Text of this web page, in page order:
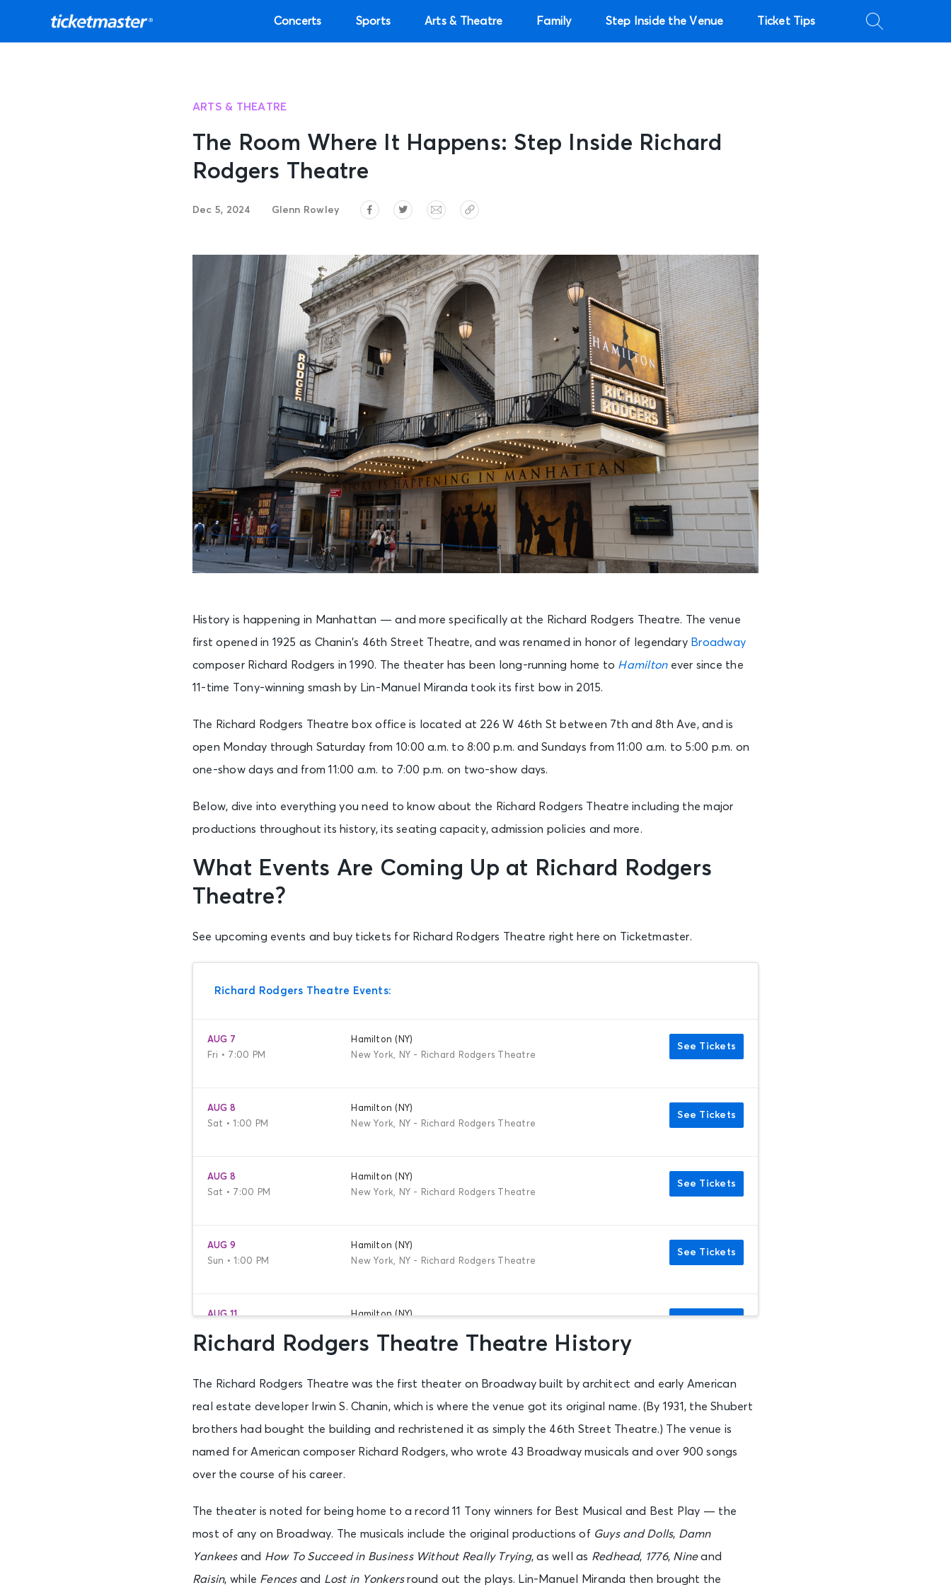
Concerts Sports Arts & Theatre Family Step Inside the Venue Ticket Tips
ARTS & THEATRE
The Room Where It Happens: Step Inside Richard
Rodgers Theatre
Dec 5, 2024 Glenn Rowley
History is happening in Manhattan — and more specifically at the Richard Rodgers Theatre. The venue
first opened in 1925 as Chanin’s 46th Street Theatre, and was renamed in honor of legendary Broadway
composer Richard Rodgers in 1990. The theater has been long-running home to Hamiltonever since the
11-time Tony-winning smash by Lin-Manuel Miranda took its first bow in 2015.
The Richard Rodgers Theatre box office is located at 226 W 46th St between 7th and 8th Ave, and is
open Monday through Saturday from 10:00 a.m. to 8:00 p.m. and Sundays from 11:00 a.m. to 5:00 p.m. on
one-show days and from 11:00 a.m. to 7:00 p.m. on two-show days.
Below, dive into everything you need to know about the Richard Rodgers Theatre including the major
productions throughout its history, its seating capacity, admission policies and more.
What Events Are Coming Up at Richard Rodgers
Theatre?
See upcoming events and buy tickets for Richard Rodgers Theatre right here on Ticketmaster.
Richard Rodgers Theatre Events:
AUG 7
Fri • 7:00 PM
Hamilton (NY)
New York, NY - Richard Rodgers Theatre
See Tickets
AUG 8
Sat • 1:00 PM
Hamilton (NY)
New York, NY - Richard Rodgers Theatre
See Tickets
AUG 8
Sat • 7:00 PM
Hamilton (NY)
New York, NY - Richard Rodgers Theatre
See Tickets
AUG 9
Sun • 1:00 PM
Hamilton (NY)
New York, NY - Richard Rodgers Theatre
See Tickets
AUG 11
Hamilton (NY)
AUG 12
Hamilton (NY)
See Tickets
AUG 12
Hamilton (NY)
See Tickets
Thu • 7:00 PM
Hamilton (NY)
New York, NY - Richard Rodgers Theatre
See Tickets
Richard Rodgers Theatre Theatre History
The Richard Rodgers Theatre was the first theater on Broadway built by architect and early American
real estate developer Irwin S. Chanin, which is where the venue got its original name. (By 1931, the Shubert
brothers had bought the building and rechristened it as simply the 46th Street Theatre.) The venue is
named for American composer Richard Rodgers, who wrote 43 Broadway musicals and over 900 songs
over the course of his career.
The theater is noted for being home to a record 11 Tony winners for Best Musical and Best Play — the
most of any on Broadway. The musicals include the original productions of Guys and Dolls, Damn
Yankeesand How To Succeed in Business Without Really Trying, as well as Redhead, 1776, Nineand
Raisin, while Fencesand Lost in Yonkersround out the plays. Lin-Manuel Miranda then brought the